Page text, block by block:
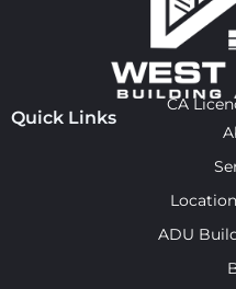
CA
Quick Links
ADU